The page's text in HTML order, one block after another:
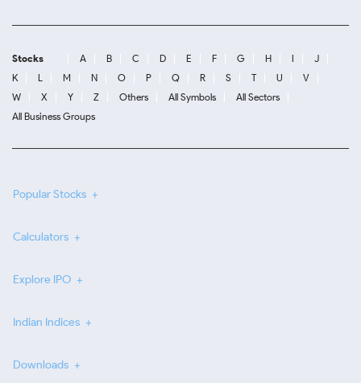
Stocks A B C D E F G H I
J
K
L M N O P Q R S T U
V
W
X Y Z Others All Symbols
All Sectors
All Business Groups
Popular Stocks
Calculators
Explore IPO
Indian Indices
Downloads